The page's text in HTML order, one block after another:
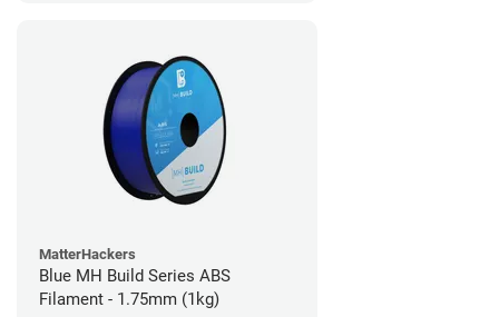
MatterHackers
Blue MH Build Series ABS
Filament - 1.75mm (1kg)